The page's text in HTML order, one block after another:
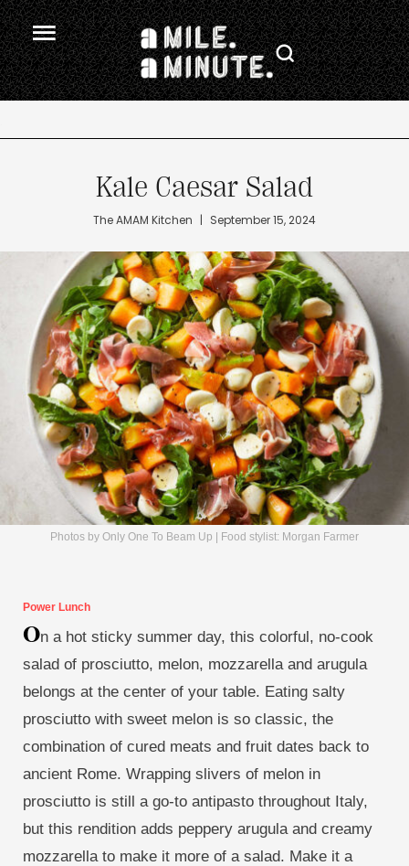
Kale Caesar Salad
The AMAM Kitchen | September 15, 2024
Photos by Only One To Beam Up | Food stylist: Morgan Farmer
Power Lunch
On a hot sticky summer day, this colorful, no-cook
salad of prosciutto, melon, mozzarella and arugula
belongs at the center of your table. Eating salty
prosciutto with sweet melon is so classic, the
combination of cured meats and fruit dates back to
ancient Rome. Wrapping slivers of melon in
prosciutto is still a go-to antipasto throughout Italy,
but this rendition adds peppery arugula and creamy
mozzarella to make it more of a salad. Make it a